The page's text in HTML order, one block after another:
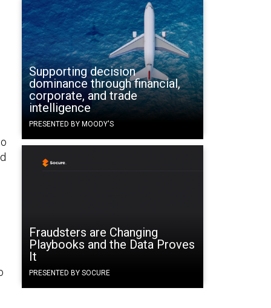
Supporting decision
dominance through financial,
corporate, and trade
intelligence
PRESENTED BY MOODY'S
Fraudsters are Changing
Playbooks and the Data Proves
It
PRESENTED BY SOCURE